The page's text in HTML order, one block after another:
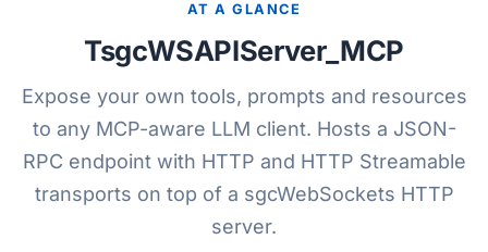
AT A GLANCE
TsgcWSAPIServer_MCP
Expose your own tools, prompts and resources
to any MCP-aware LLM client. Hosts a JSON-
RPC endpoint with HTTP and HTTP Streamable
transports on top of a sgcWebSockets HTTP
server.